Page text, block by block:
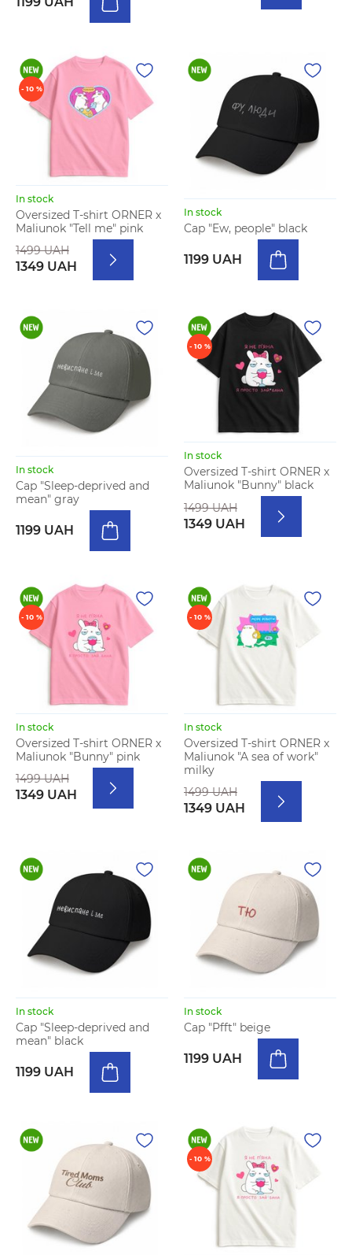
- 10 %
In stock
Oversized T-shirt ORNER x
Maliunok "Tell me" pink
1499 UAH
1349 UAH
In stock
Cap "Ew, people" black
1199 UAH
In stock
Cap "Sleep-deprived and
mean" gray
1199 UAH
- 10 %
In stock
Oversized T-shirt ORNER x
Maliunok "Bunny" black
1499 UAH
1349 UAH
- 10 %
In stock
Oversized T-shirt ORNER x
Maliunok "Bunny" pink
1499 UAH
1349 UAH
- 10 %
In stock
Oversized T-shirt ORNER x
Maliunok "A sea of work"
milky
1499 UAH
1349 UAH
In stock
Cap "Sleep-deprived and
mean" black
1199 UAH
In stock
Cap "Pfft" beige
1199 UAH
- 10 %